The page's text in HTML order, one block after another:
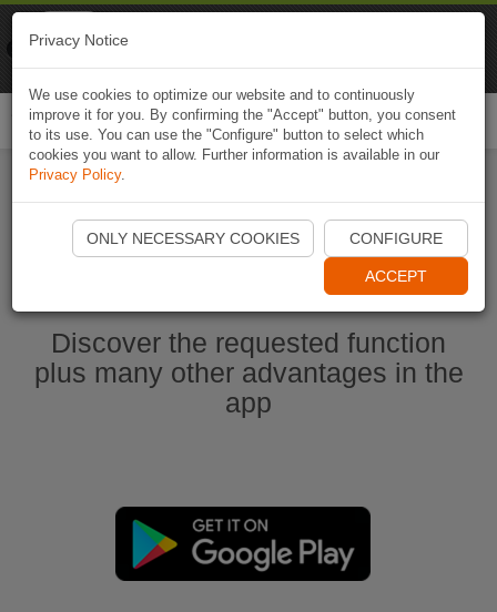
Start Naviki App
Discover the requested function
plus many other advantages in the
app
Privacy Notice
We use cookies to optimize our website and to continuously
improve it for you. By confirming the "Accept" button, you consent
to its use. You can use the "Configure" button to select which
cookies you want to allow. Further information is available in our
Privacy Policy.
ONLY NECESSARY COOKIES CONFIGURE
ACCEPT
Naviki